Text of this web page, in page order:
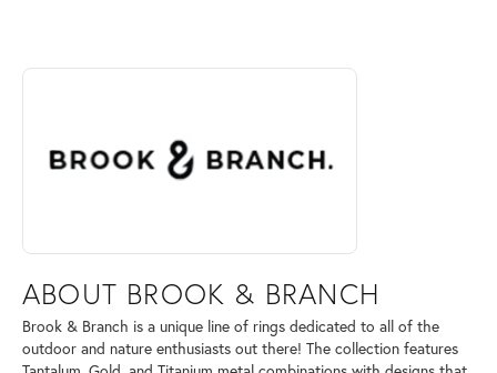
ABOUT BROOK & BRANCH
Discover more about Brook & Branch, the brand behind your selected
ABOUT BROOK & BRANCH
Brook & Branch is a unique line of rings dedicated to all of the
outdoor and nature enthusiasts out there! The collection features